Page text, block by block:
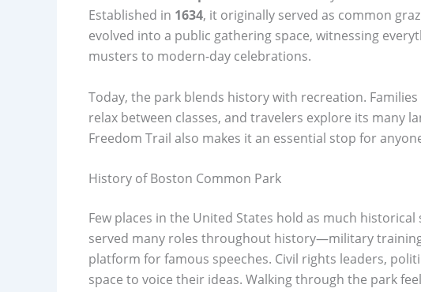
Established in 1634, it originally served as common
evolved into a public gathering space, witnessing
musters to modern-day celebrations.
Today, the park blends history with recreation.
relax between classes, and travelers explore its many
Freedom Trail also makes it an essential stop for
History of Boston Common Park
Few places in the United States hold as much
served many roles throughout history—military
platform for famous speeches. Civil rights leaders,
space to voice their ideas. Walking through the park